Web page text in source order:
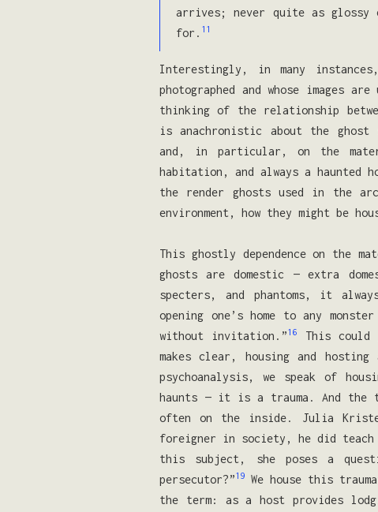
arrives; never quite as
for. 11
Interestingly, in many
photographed and whose images
thinking of the relationship
is anachronistic about the
and, in particular, on the
habitation, and always a haunted
the render ghosts used in the
environment, how they might be
This ghostly dependence on the
ghosts are domestic — extra
specters, and phantoms, it
opening one’s home to any
without invitation.”16
This could
makes clear, housing and
psychoanalysis, we speak of
haunts — it is a trauma. And the
often on the inside. Julia
foreigner in society, he did
this subject, she poses a
persecutor?”19 We house this
the term: as a host provides